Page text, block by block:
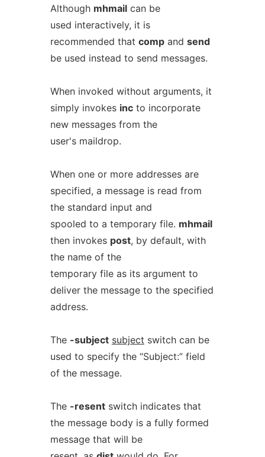
Although mhmailcan be
used interactively, it is
recommended that compand send
be used instead to send messages.
When invoked without arguments, it
simply invokes incto incorporate
new messages from the
user's maildrop.
When one or more addresses are
specified, a message is read from
the standard input and
spooled to a temporary file. mhmail
then invokes post, by default, with
the name of the
temporary file as its argument to
deliver the message to the specified
address.
The -subject subject switch can be
used to specify the “Subject:” field
of the message.
The -resentswitch indicates that
the message body is a fully formed
message that will be